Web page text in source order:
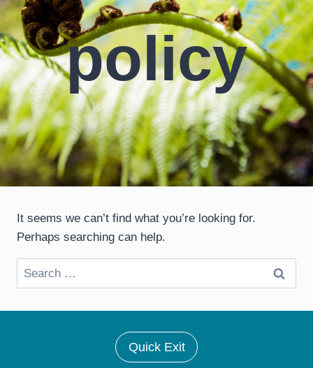
policy
It seems we can’t find what you’re looking for.
Perhaps searching can help.
Search
for:
Quick Exit